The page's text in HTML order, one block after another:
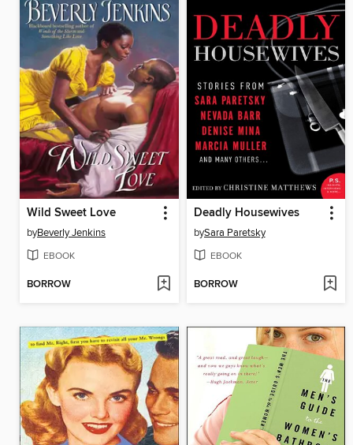
Wild Sweet Love
byBeverly Jenkins
EBOOK
BORROW
Deadly Housewives
bySara Paretsky
EBOOK
BORROW